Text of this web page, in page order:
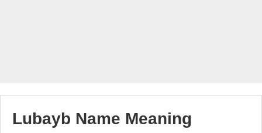
Lubayb Name Meaning